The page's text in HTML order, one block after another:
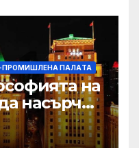
ПРОМИШЛЕНА ПАЛAТА
на
насърчи